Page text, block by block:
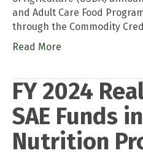
and Adult Care Food
through the Commodity
Read More
FY 2024
SAE Funds
Nutrition